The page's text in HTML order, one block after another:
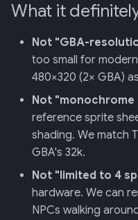
What it
Not "GBA-
too small for
480×320 (2× GBA)
Not
reference sprite
shading. We match
GBA's 32k.
Not "limited to 4
hardware. We can
NPCs walking